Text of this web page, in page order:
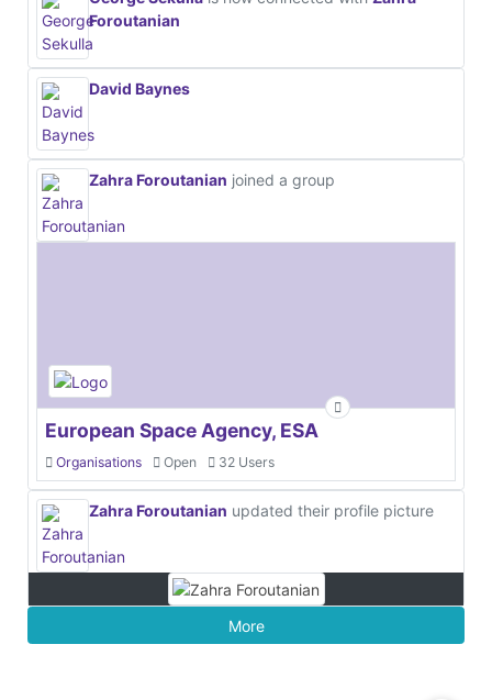
Foroutanian
David Baynes
Zahra Foroutanian joined a group
European Space Agency, ESA
Organisations Open 32 Users
Zahra Foroutanian updated their profile picture
More